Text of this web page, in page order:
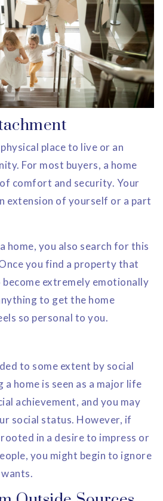
place to live or an
For most buyers, a home
comfort and security. Your
extension of yourself or a part
home, you also search for this
you find a property that
extremely emotionally
to get the home
so personal to you.
to some extent by social
home is seen as a major life
achievement, and you may
social status. However, if
in a desire to impress or
you might begin to ignore